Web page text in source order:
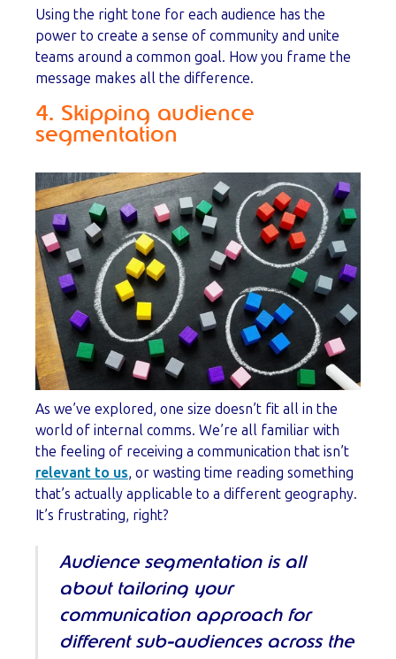
Using the right tone for each audience has the
power to create a sense of community and unite
teams around a common goal. How you frame the
message makes all the difference.
4. Skipping audience
segmentation
As we’ve explored, one size doesn’t fit all in the
world of internal comms. We’re all familiar with
the feeling of receiving a communication that isn’t
relevant to us, or wasting time reading something
that’s actually applicable to a different geography.
It’s frustrating, right?
Audience segmentation is all
about tailoring your
communication approach for
different sub-audiences across the